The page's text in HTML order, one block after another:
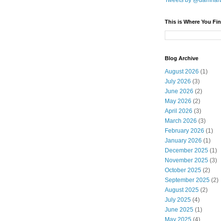
This is Where You
Blog Archive
August 2026 (1)
July 2026 (3)
June 2026 (2)
May 2026 (2)
April 2026 (3)
March 2026 (3)
February 2026 (1)
January 2026 (1)
December 2025 (1)
November 2025 (3)
October 2025 (2)
September 2025 (2)
August 2025 (2)
July 2025 (4)
June 2025 (1)